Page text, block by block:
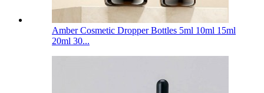
Amber Cosmetic Dropper Bottles 5ml 10ml 15ml
20ml 30...